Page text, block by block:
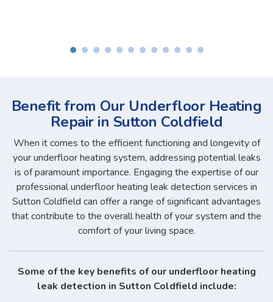
Benefit from Our Underfloor Heating
Repair in Sutton Coldfield
When it comes to the efficient functioning and longevity of
your underfloor heating system, addressing potential leaks
is of paramount importance. Engaging the expertise of our
professional underfloor heating leak detection services in
Sutton Coldfield can offer a range of significant advantages
that contribute to the overall health of your system and the
comfort of your living space.
Some of the key benefits of our underfloor heating
leak detection in Sutton Coldfield include: